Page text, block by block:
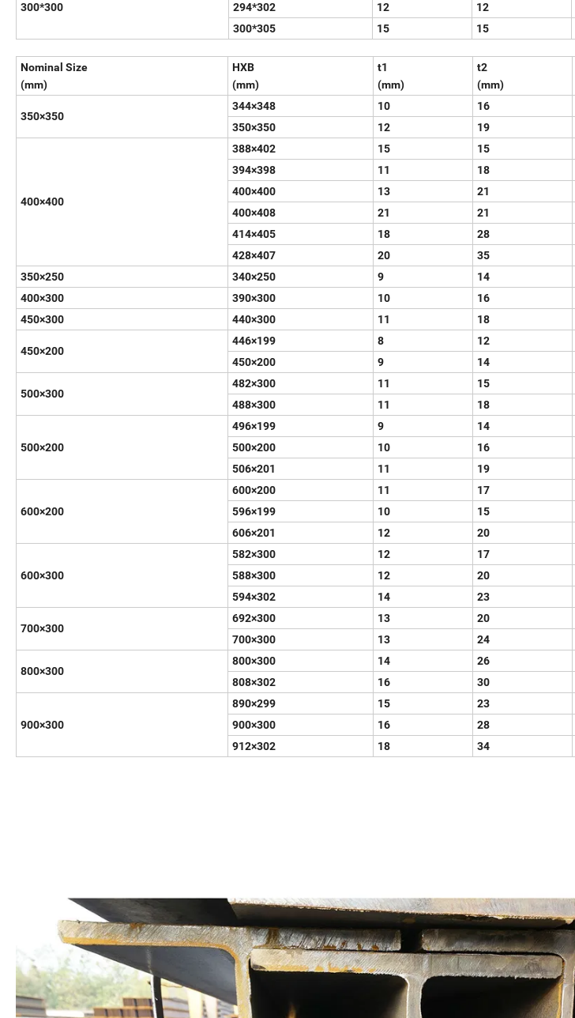
300*300
294*302
12 12
300*305
15 15
Nominal Size
(mm)
HXB
(mm)
t1
(mm)
t2
(mm)
350×350
344×348 10 16
350×350
12 19
400×400
388×402 15 15
394×398
11 18
400×400
13 21
400×408
21 21
414×405
18 28
428×407
20 35
350×250
340×250 9 14
400×300
390×300 10 16
450×300
440×300 11 18
450×200
446×199 8 12
450×200
9 14
500×300
482×300 11 15
488×300
11 18
500×200
496×199 9 14
500×200
10 16
506×201
11 19
600×200
600×200 11 17
596×199
10 15
606×201
12 20
600×300
582×300 12 17
588×300
12 20
594×302
14 23
700×300
692×300 13 20
700×300
13 24
800×300
800×300 14 26
808×302
16 30
900×300
890×299 15 23
900×300
16 28
912×302
18 34